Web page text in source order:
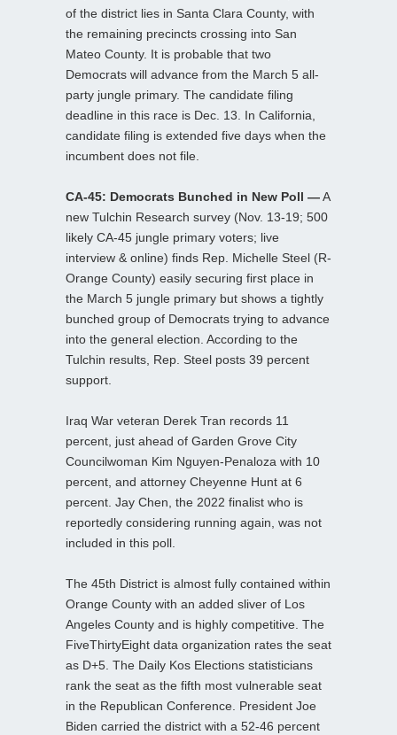
of the district lies in Santa Clara County, with
the remaining precincts crossing into San
Mateo County. It is probable that two
Democrats will advance from the March 5 all-
party jungle primary. The candidate filing
deadline in this race is Dec. 13. In California,
candidate filing is extended five days when the
incumbent does not file.
CA-45: Democrats Bunched in New Poll —A
new Tulchin Research survey (Nov. 13-19; 500
likely CA-45 jungle primary voters; live
interview & online) finds Rep. Michelle Steel (R-
Orange County) easily securing first place in
the March 5 jungle primary but shows a tightly
bunched group of Democrats trying to advance
into the general election. According to the
Tulchin results, Rep. Steel posts 39 percent
support.
Iraq War veteran Derek Tran records 11
percent, just ahead of Garden Grove City
Councilwoman Kim Nguyen-Penaloza with 10
percent, and attorney Cheyenne Hunt at 6
percent. Jay Chen, the 2022 finalist who is
reportedly considering running again, was not
included in this poll.
The 45th District is almost fully contained within
Orange County with an added sliver of Los
Angeles County and is highly competitive. The
FiveThirtyEight data organization rates the seat
as D+5. The Daily Kos Elections statisticians
rank the seat as the fifth most vulnerable seat
in the Republican Conference. President Joe
Biden carried the district with a 52-46 percent